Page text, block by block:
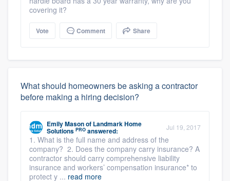
covering it?
Vote Comment Share
What should homeowners be asking a contractor
before making a hiring decision?
Emily Masonof Landmark Home
Solutions PRO answered: Jul 19, 2017
1. What is the full name and address of the
company? 2. Does the company carry insurance? A
contractor should carry comprehensive liability
insurance and workers’ compensation insurance* to
protect y ... read more